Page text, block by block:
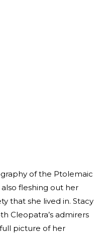
of the Ptolemaic
fleshing out her
that she lived in. Stacy
Cleopatra’s admirers
picture of her